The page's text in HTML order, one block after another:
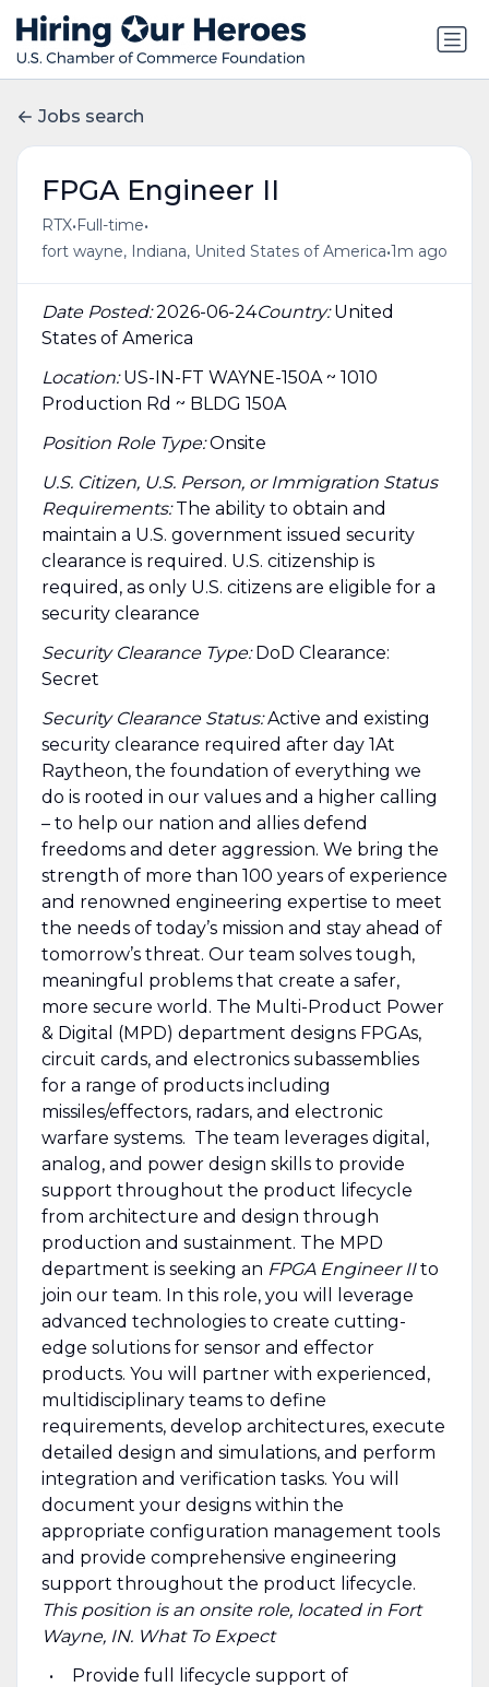
Jobs search
FPGA Engineer II
RTX• Full-time•
fort wayne, Indiana, United States of America•1m ago
Date Posted:2026-06-24Country:United
States of America
Location:US-IN-FT WAYNE-150A ~ 1010
Production Rd ~ BLDG 150A
Position Role Type:Onsite
U.S. Citizen, U.S. Person, or Immigration Status
Requirements:The ability to obtain and
maintain a U.S. government issued security
clearance is required.​ U.S. citizenship is
required, as only U.S. citizens are eligible for a
security clearance
Security Clearance Type:DoD Clearance:
Secret
Security Clearance Status:Active and existing
security clearance required after day 1At
Raytheon, the foundation of everything we
do is rooted in our values and a higher calling
– to help our nation and allies defend
freedoms and deter aggression. We bring the
strength of more than 100 years of experience
and renowned engineering expertise to meet
the needs of today’s mission and stay ahead of
tomorrow’s threat. Our team solves tough,
meaningful problems that create a safer,
more secure world. The Multi-Product Power
& Digital (MPD) department designs FPGAs,
circuit cards, and electronics subassemblies
for a range of products including
missiles/effectors, radars, and electronic
warfare systems. The team leverages digital,
analog, and power design skills to provide
support throughout the product lifecycle
from architecture and design through
production and sustainment. The MPD
department is seeking an FPGA Engineer IIto
join our team. In this role, you will leverage
advanced technologies to create cutting-
edge solutions for sensor and effector
products. You will partner with experienced,
multidisciplinary teams to define
requirements, develop architectures, execute
detailed design and simulations, and perform
integration and verification tasks. You will
document your designs within the
appropriate configuration management tools
and provide comprehensive engineering
support throughout the product lifecycle.
This position is an onsite role, located in Fort
Wayne, IN. What To Expect
Provide full lifecycle support of